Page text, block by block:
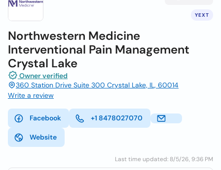
YEXT
Northwestern Medicine
Interventional Pain Management
Crystal Lake
Owner verified
360 Station Drive Suite 300 Crystal Lake, IL, 60014
Write a review
Facebook +1 8478027070
Website
Last time updated: 8/5/26, 9:36 PM